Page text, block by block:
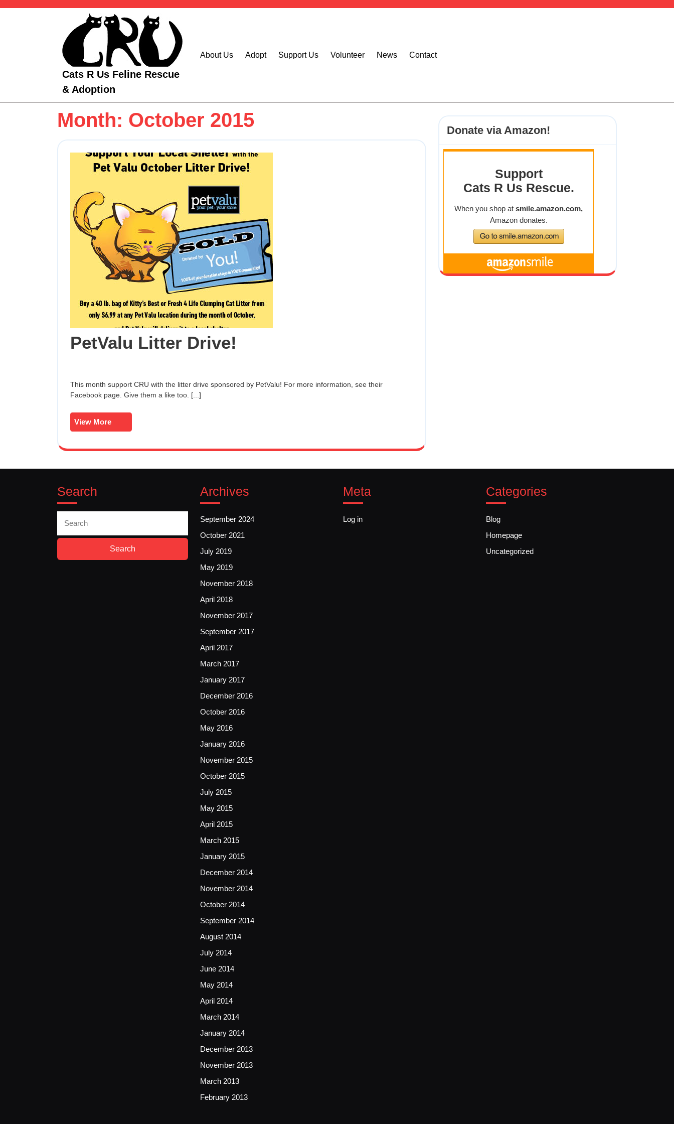
Cats R Us Feline Rescue
& Adoption
About Us Adopt Support Us Volunteer News Contact
Month: October 2015
PetValu Litter Drive!
Drive!
This month support CRU with the litter drive sponsored by PetValu! For more information, see their
Facebook page. Give them a like too. [...]
View More
More
Donate via Amazon!
Search
for:
Archives
September 2024
October 2021
July 2019
May 2019
November 2018
April 2018
November 2017
September 2017
April 2017
March 2017
January 2017
December 2016
October 2016
May 2016
January 2016
November 2015
October 2015
July 2015
May 2015
April 2015
March 2015
January 2015
December 2014
November 2014
October 2014
September 2014
August 2014
July 2014
June 2014
May 2014
April 2014
March 2014
January 2014
December 2013
November 2013
March 2013
February 2013
Meta
Log in
Categories
Blog
Homepage
Uncategorized